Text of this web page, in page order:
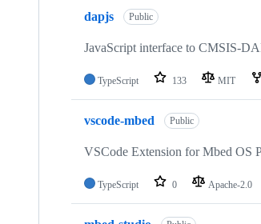
dapjs Public
JavaScript interface to CMSIS-
TypeScript 133 MIT
vscode-mbed Public
VSCode Extension for Mbed OS
TypeScript 0 Apache-2.0